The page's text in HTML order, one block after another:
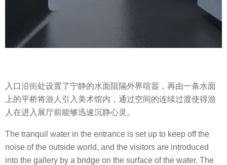
入口沿街处设置了宁静的水面阻隔外界喧嚣，再由一条水面
上的平桥将游人引入美术馆内，通过空间的连续过渡使得游
人在进入展厅前能够迅速沉静心灵。
The tranquil water in the entrance is set up to keep off the
noise of the outside world, and the visitors are introduced
into the gallery by a bridge on the surface of the water. The